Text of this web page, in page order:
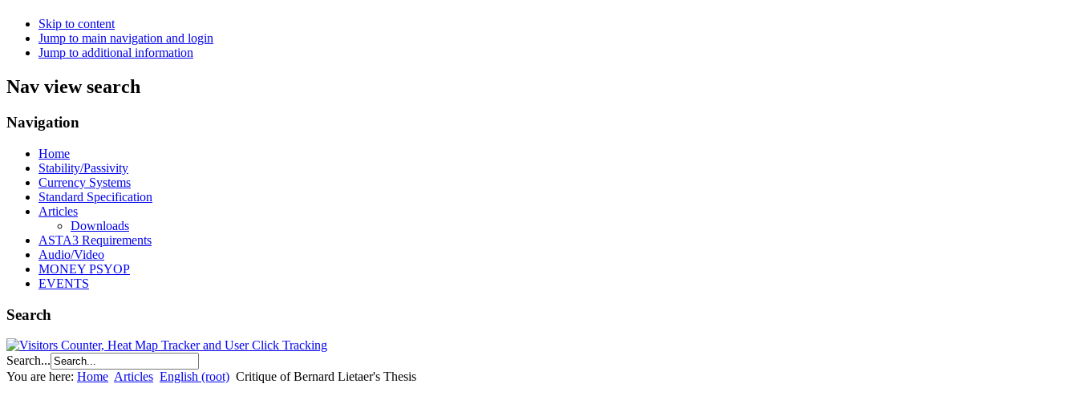
Skip to content
Jump to main navigation and login
Jump to additional information
Nav view search
Navigation
Home
Stability/Passivity
Currency Systems
Standard Specification
Articles
Downloads
ASTA3 Requirements
Audio/Video
MONEY PSYOP
EVENTS
Search
Search...
You are here: Home Articles English (root) Critique of Bernard Lietaer's Thesis